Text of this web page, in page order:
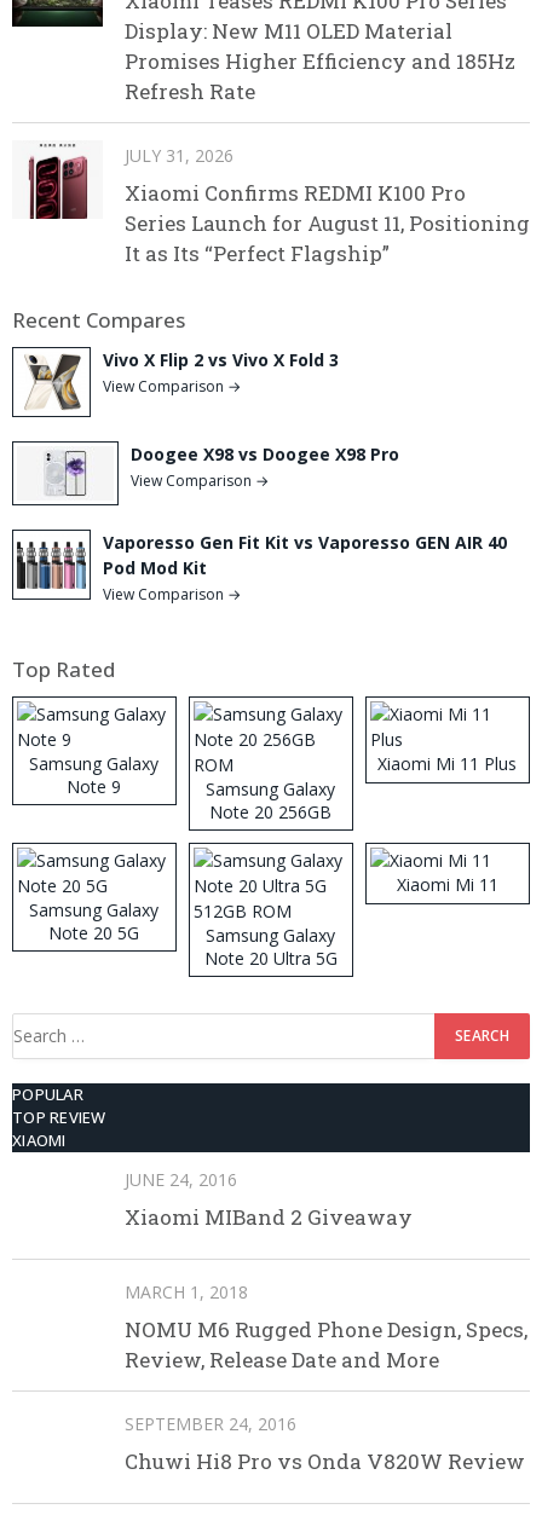
Display: New M11 OLED Material
Promises Higher Efficiency and 185Hz
Refresh Rate
JULY 31, 2026
Xiaomi Confirms REDMI K100 Pro
Series Launch for August 11, Positioning
It as Its “Perfect Flagship”
Recent Compares
Vivo X Flip 2 vs Vivo X Fold 3
View Comparison →
Doogee X98 vs Doogee X98 Pro
View Comparison →
Vaporesso Gen Fit Kit vs Vaporesso GEN AIR 40
Pod Mod Kit
View Comparison →
Top Rated
Samsung Galaxy
Note 9
Samsung Galaxy
Note 20 256GB
ROM
Xiaomi Mi 11 Plus
Samsung Galaxy
Note 20 5G
Samsung Galaxy
Note 20 Ultra 5G
512GB ROM
Xiaomi Mi 11
Search
POPULAR
TOP REVIEW
XIAOMI
JUNE 24, 2016
Xiaomi MIBand 2 Giveaway
MARCH 1, 2018
NOMU M6 Rugged Phone Design, Specs,
Review, Release Date and More
SEPTEMBER 24, 2016
Chuwi Hi8 Pro vs Onda V820W Review